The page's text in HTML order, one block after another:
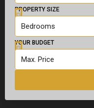
PROPERTY SIZE
Bedrooms
YOUR BUDGET
Max. Price